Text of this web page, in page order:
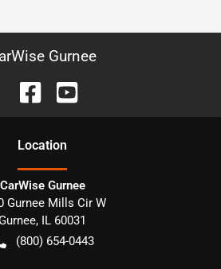
Gurnee
Location
CarWise Gurnee
Gurnee Mills Cir W
, IL 60031
(800) 654-0443